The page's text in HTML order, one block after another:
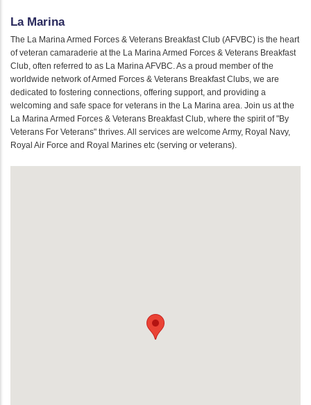
La Marina
The La Marina Armed Forces & Veterans Breakfast Club (AFVBC) is the heart
of veteran camaraderie at the La Marina Armed Forces & Veterans Breakfast
Club, often referred to as La Marina AFVBC. As a proud member of the
worldwide network of Armed Forces & Veterans Breakfast Clubs, we are
dedicated to fostering connections, offering support, and providing a
welcoming and safe space for veterans in the La Marina area. Join us at the
La Marina Armed Forces & Veterans Breakfast Club, where the spirit of "By
Veterans For Veterans" thrives. All services are welcome Army, Royal Navy,
Royal Air Force and Royal Marines etc (serving or veterans).